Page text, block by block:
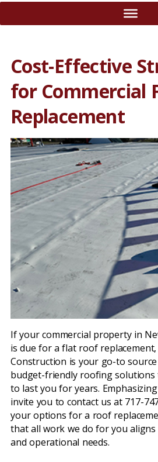
Cost-Effective
for Commercial
Replacement
If your commercial property in
is due for a flat roof replacement,
Construction is your go-to
budget-friendly roofing
to last you for years.
invite you to contact us at 717-
your options for a roof
that all work we do for you
and operational needs.